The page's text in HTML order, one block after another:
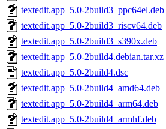
textedit.app_5.0-2build3_ppc64el.deb
textedit.app_5.0-2build3_riscv64.deb
textedit.app_5.0-2build3_s390x.deb
textedit.app_5.0-2build4.debian.tar.xz
textedit.app_5.0-2build4.dsc
textedit.app_5.0-2build4_amd64.deb
textedit.app_5.0-2build4_arm64.deb
textedit.app_5.0-2build4_armhf.deb